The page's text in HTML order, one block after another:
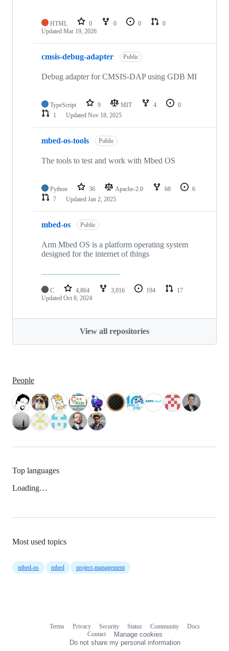
HTML 0 0 0
0
Updated Mar 19, 2026
cmsis-debug-adapter Public
Debug adapter for CMSIS-DAP using GDB MI
TypeScript 9 MIT 4
0
1
Updated Nov 18, 2025
mbed-os-tools Public
The tools to test and work with Mbed OS
Python 36 Apache-2.0 68
6
7
Updated Jan 2, 2025
mbed-os Public
Arm Mbed OS is a platform operating system
designed for the internet of things
C 4,864 3,016 194
17
Updated Oct 8, 2024
View all repositories
People
Top languages
Loading…
Most used topics
mbed-os mbed project-management
Terms Privacy Security Status Community
Docs
Contact
Manage cookies
Do not share my personal information